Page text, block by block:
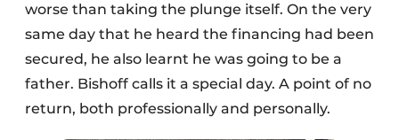
worse than taking the plunge itself. On the very
same day that he heard the financing had been
secured, he also learnt he was going to be a
father. Bishoff calls it a special day. A point of no
return, both professionally and personally.